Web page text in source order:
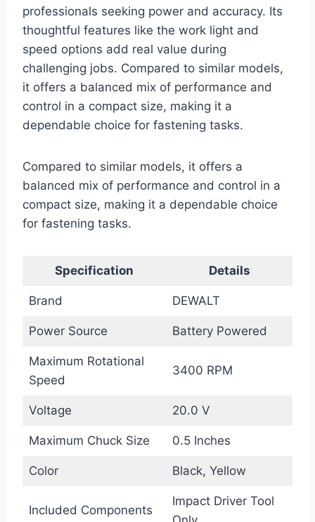
professionals seeking power and accuracy. Its
thoughtful features like the work light and
speed options add real value during
challenging jobs. Compared to similar models,
it offers a balanced mix of performance and
control in a compact size, making it a
dependable choice for fastening tasks.
Compared to similar models, it offers a
balanced mix of performance and control in a
compact size, making it a dependable choice
for fastening tasks.
Specification Details
Brand DEWALT
Power Source Battery Powered
Maximum Rotational
Speed
3400 RPM
Voltage 20.0 V
Maximum Chuck Size 0.5 Inches
Color Black, Yellow
Included Components
Impact Driver Tool